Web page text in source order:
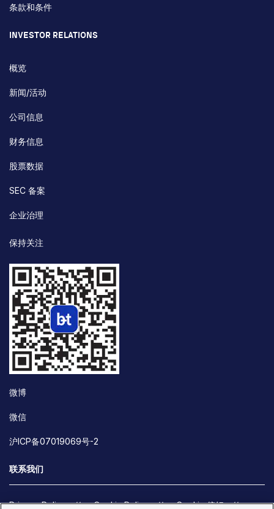
条款和条件
INVESTOR RELATIONS
概览
新闻/活动
公司信息
财务信息
股票数据
SEC 备案
企业治理
保持关注
微博
微信
沪ICP备07019069号-2
联系我们
Privacy Policy Cookie Policy Cookie 偏好